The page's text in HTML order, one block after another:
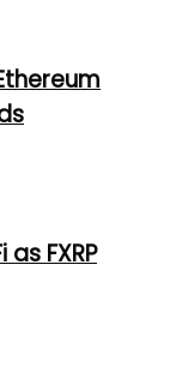
FXRP